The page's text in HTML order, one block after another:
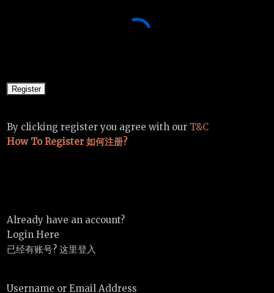
By clicking register you agree with our T&C
How To Register 如何注册?
Already have an account?
Login Here
已经有账号? 这里登入
Username or Email Address